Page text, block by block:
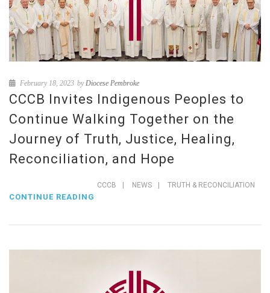
February 18, 2023 byDiocese Pembroke
CCCB Invites Indigenous Peoples to
Continue Walking Together on the
Journey of Truth, Justice, Healing,
Reconciliation, and Hope
CCCB | NEWS | TRUTH & RECONCILIATION
CONTINUE READING